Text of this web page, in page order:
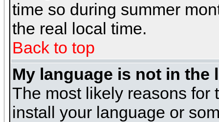
time so during summer
the real local time.
Back to top
My language is not in the
The most likely reasons for
install your language or